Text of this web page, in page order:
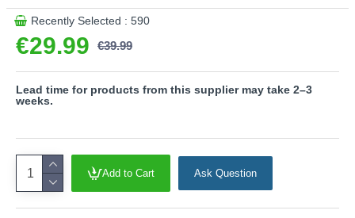
This product is supplied by Trio Lighting
€29.99 €39.99
Recently Selected : 590
Add to Cart Ask Question
Lead time for products from this supplier may take 2–3
weeks.